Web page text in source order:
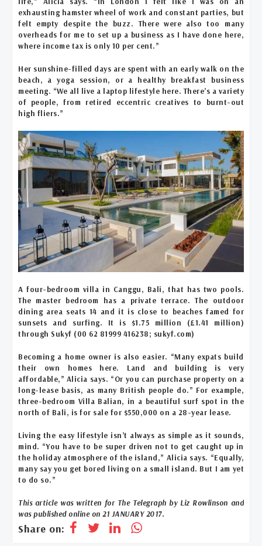
exhausting hamster wheel of work and constant parties, but
felt empty despite the buzz. There were also too many
overheads for me to set up a business as I have done here,
where income tax is only 10 per cent.”
Her sunshine-filled days are spent with an early walk on the
beach, a yoga session, or a healthy breakfast business
meeting. “We all live a laptop lifestyle here. There’s a variety
of people, from retired eccentric creatives to burnt-out
high fliers.”
A four-bedroom villa in Canggu, Bali, that has two pools.
The master bedroom has a private terrace. The outdoor
dining area seats 14 and it is close to beaches famed for
sunsets and surfing. It is $1.75 million (£1.41 million)
through Sukyf (00 62 81999 416238; sukyf.com)
Becoming a home owner is also easier. “Many expats build
their own homes here. Land and building is very
affordable,” Alicia says. “Or you can purchase property on a
long-lease basis, as many British people do.” For example,
three-bedroom Villa Balian, in a beautiful surf spot in the
north of Bali, is for sale for $550,000 on a 28-year lease.
Living the easy lifestyle isn’t always as simple as it sounds,
mind. “You have to be super driven not to get caught up in
the holiday atmosphere of the island,” Alicia says. “Equally,
many say you get bored living on a small island. But I am yet
to do so.”
This article was written for The Telegraph by Liz Rowlinson and
was published online on 21 JANUARY 2017.
Share on: